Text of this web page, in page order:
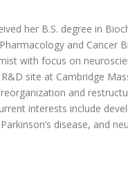
her B.S. degree in
and Cancer
with focus on
site at Cambridge
and
interests include
disease, and